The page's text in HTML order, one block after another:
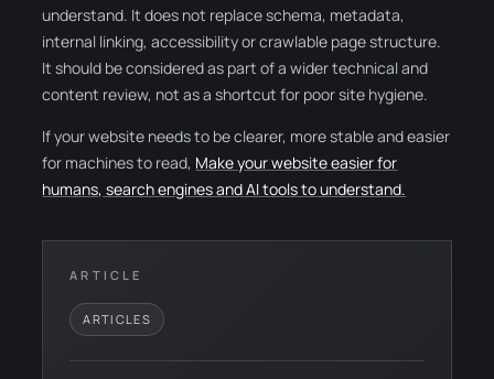
ARTICLE
ARTICLES
understand. It does not replace schema, metadata,
internal linking, accessibility or crawlable page structure.
It should be considered as part of a wider technical and
content review, not as a shortcut for poor site hygiene.
If your website needs to be clearer, more stable and easier
for machines to read, Make your website easier for
humans, search engines and AI tools to understand.